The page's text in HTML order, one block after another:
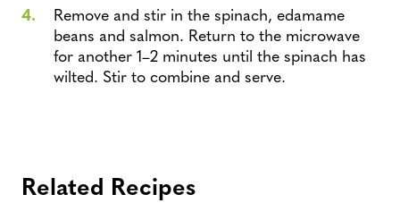
Remove and stir in the spinach, edamame
beans and salmon. Return to the microwave
for another 1–2 minutes until the spinach has
wilted. Stir to combine and serve.
Related Recipes